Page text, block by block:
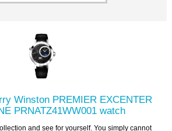
Winston PREMIER EXCENTER
PRNATZ41WW001 watch
and see for yourself. You simply cannot